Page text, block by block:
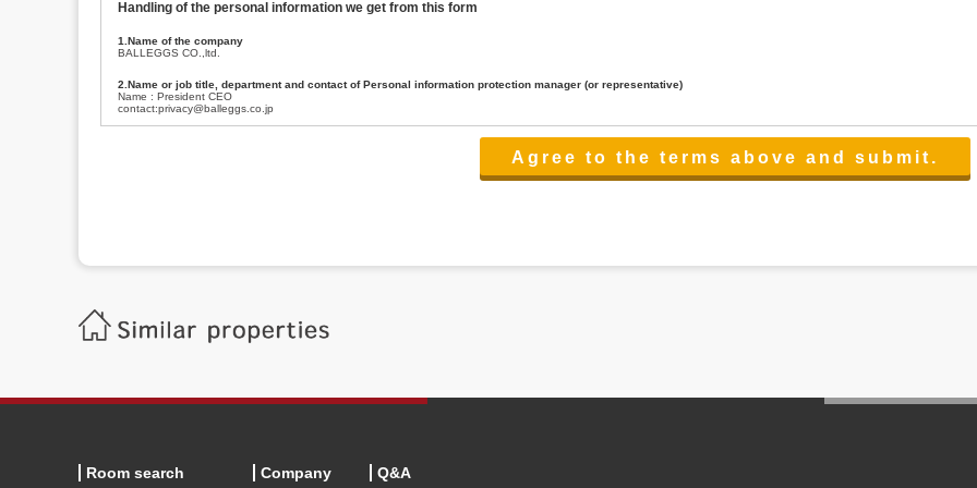
Handling of the personal information we get from this form
1.Name of the company
BALLEGGS CO.,ltd.
2.Name or job title, department and contact of Personal information protection manager (or representative)
Name : President CEO
contact:privacy@balleggs.co.jp
(3)To inform by email about services on our website and any information related to the services.
Balleggs Co.,ltd. Privacy policy contact center
Address 2-5-21, Takaban, Meguro ku, Tokyo
Phone number 03-3794-1115
6.Voluntariness of personal information provision
Room search Company Q&A